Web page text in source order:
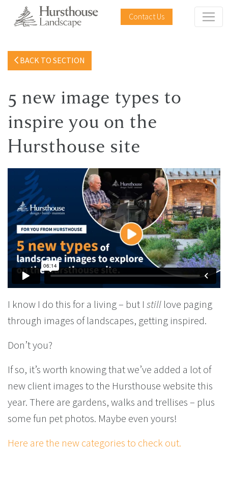
Contact Us
BACK TO SECTION
5 new image types to
inspire you on the
Hursthouse site
I know I do this for a living – but I still love paging
through images of landscapes, getting inspired.
Don’t you?
If so, it’s worth knowing that we’ve added a lot of
new client images to the Hursthouse website this
year. There are gardens, walks and trellises – plus
some fun pet photos. Maybe even yours!
Here are the new categories to check out.